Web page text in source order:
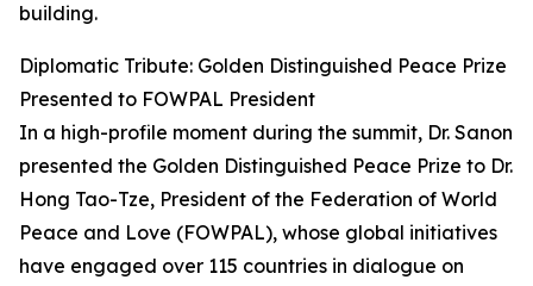
building.
Diplomatic Tribute: Golden Distinguished Peace Prize
Presented to FOWPAL President
In a high-profile moment during the summit, Dr. Sanon
presented the Golden Distinguished Peace Prize to Dr.
Hong Tao-Tze, President of the Federation of World
Peace and Love (FOWPAL), whose global initiatives
have engaged over 115 countries in dialogue on